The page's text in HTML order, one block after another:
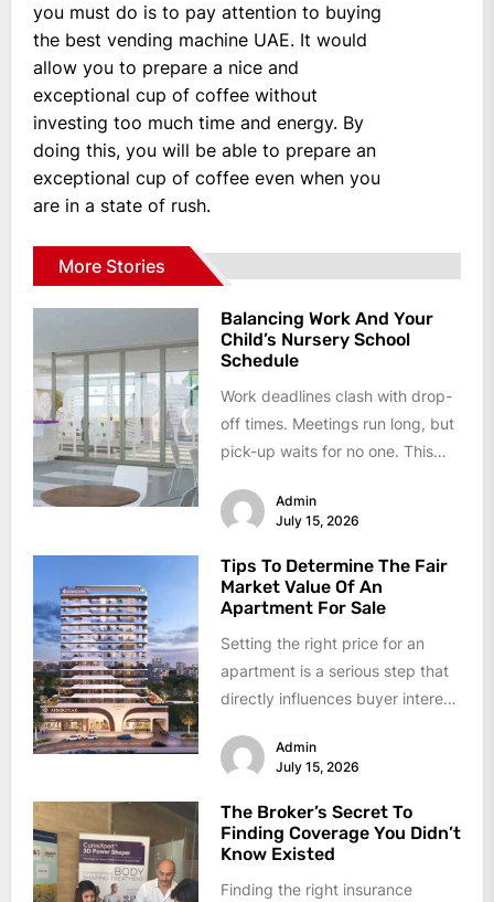
you must do is to pay attention to buying
the best vending machine UAE. It would
allow you to prepare a nice and
exceptional cup of coffee without
investing too much time and energy. By
doing this, you will be able to prepare an
exceptional cup of coffee even when you
are in a state of rush.
More Stories
Balancing Work And Your
Child’s Nursery School
Schedule
Work deadlines clash with drop-
off times. Meetings run long, but
pick-up waits for no one. This
Admin
July 15, 2026
Tips To Determine The Fair
Market Value Of An
Apartment For Sale
Setting the right price for an
apartment is a serious step that
directly influences buyer interest
Admin
July 15, 2026
The Broker’s Secret To
Finding Coverage You Didn’t
Know Existed
Finding the right insurance